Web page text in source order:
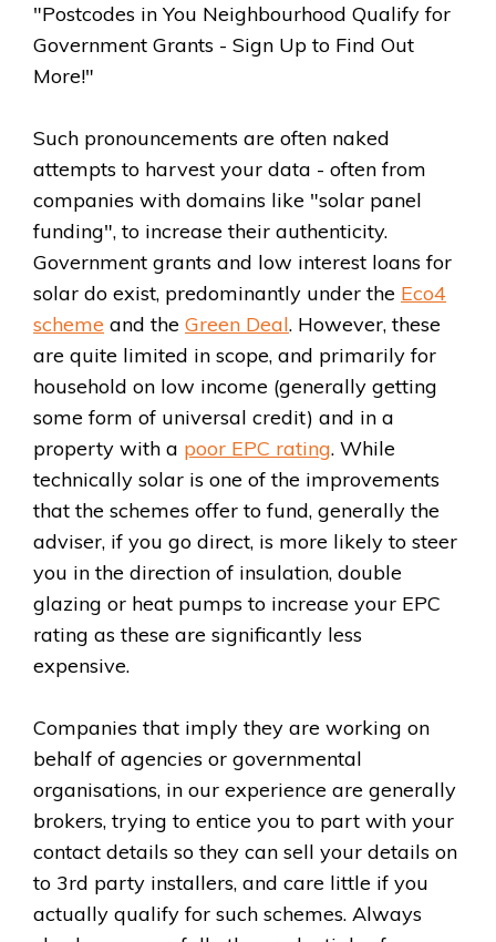
"Postcodes in You Neighbourhood Qualify for
Government Grants - Sign Up to Find Out
More!"
Such pronouncements are often naked
attempts to harvest your data - often from
companies with domains like "solar panel
funding", to increase their authenticity.
Government grants and low interest loans for
solar do exist, predominantly under the Eco4
scheme and the Green Deal. However, these
are quite limited in scope, and primarily for
household on low income (generally getting
some form of universal credit) and in a
property with a poor EPC rating. While
technically solar is one of the improvements
that the schemes offer to fund, generally the
adviser, if you go direct, is more likely to steer
you in the direction of insulation, double
glazing or heat pumps to increase your EPC
rating as these are significantly less
expensive.
Companies that imply they are working on
behalf of agencies or governmental
organisations, in our experience are generally
brokers, trying to entice you to part with your
contact details so they can sell your details on
to 3rd party installers, and care little if you
actually qualify for such schemes. Always